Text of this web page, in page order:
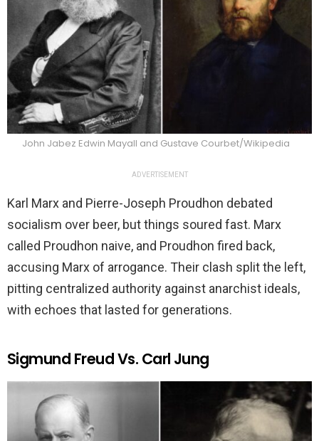
John Jabez Edwin Mayall and Gustave Courbet/Wikipedia
ADVERTISEMENT
Karl Marx and Pierre-Joseph Proudhon debated
socialism over beer, but things soured fast. Marx
called Proudhon naive, and Proudhon fired back,
accusing Marx of arrogance. Their clash split the left,
pitting centralized authority against anarchist ideals,
with echoes that lasted for generations.
Sigmund Freud Vs. Carl Jung